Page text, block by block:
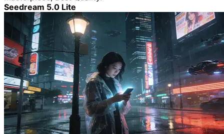
Seedream 5.0 Lite